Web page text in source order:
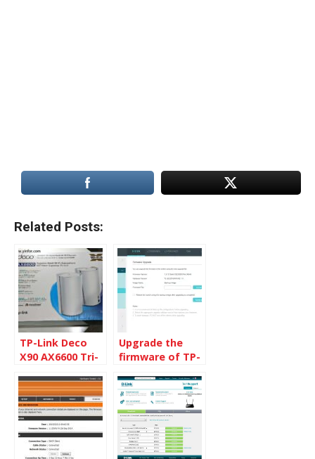
Related Posts:
TP-Link Deco
X90 AX6600 Tri-
6 System – A
very personal
review
Upgrade the
firmware of TP-